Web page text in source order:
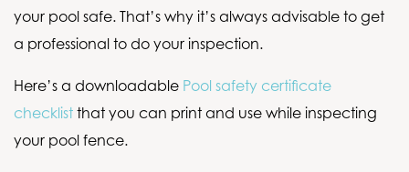
your pool safe. That’s why it’s always advisable to get
a professional to do your inspection.
Here’s a downloadable Pool safety certificate
checklist that you can print and use while inspecting
your pool fence.